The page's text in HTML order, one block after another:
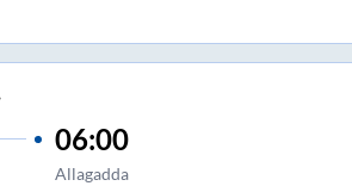
06:00
Allagadda